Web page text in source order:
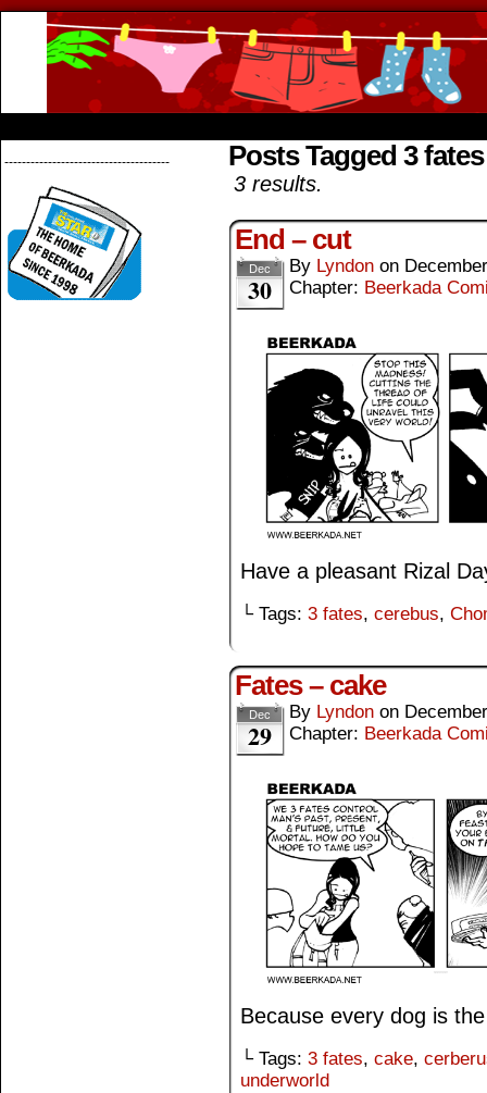
-------------------------------------- Posts Tagged 3 fates
3 results.
End – cut
Dec
30
By Lyndon on
Chapter: Beerkada
Have a pleasant Rizal
└ Tags: 3 fates, cerebus,
Fates – cake
Dec
29
By Lyndon on
Chapter: Beerkada
Because every dog is
└ Tags: 3 fates, cake,
underworld